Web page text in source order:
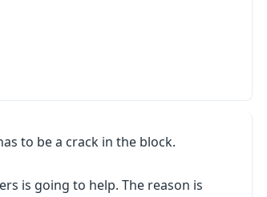
to be a crack in the block.
is going to help. The reason is